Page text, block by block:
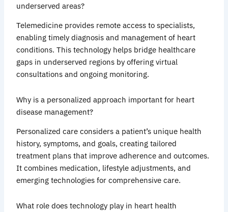
underserved areas?
Telemedicine provides remote access to specialists,
enabling timely diagnosis and management of heart
conditions. This technology helps bridge healthcare
gaps in underserved regions by offering virtual
consultations and ongoing monitoring.
Why is a personalized approach important for heart
disease management?
Personalized care considers a patient’s unique health
history, symptoms, and goals, creating tailored
treatment plans that improve adherence and outcomes.
It combines medication, lifestyle adjustments, and
emerging technologies for comprehensive care.
What role does technology play in heart health